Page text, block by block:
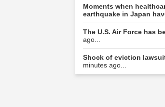
Moments when
earthquake in Japan
The U.S. Air Force has
ago...
Shock of eviction
minutes ago...